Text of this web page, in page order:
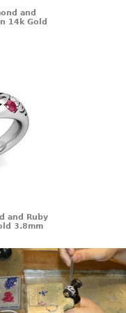
and
14k Gold
and Ruby
3.8mm